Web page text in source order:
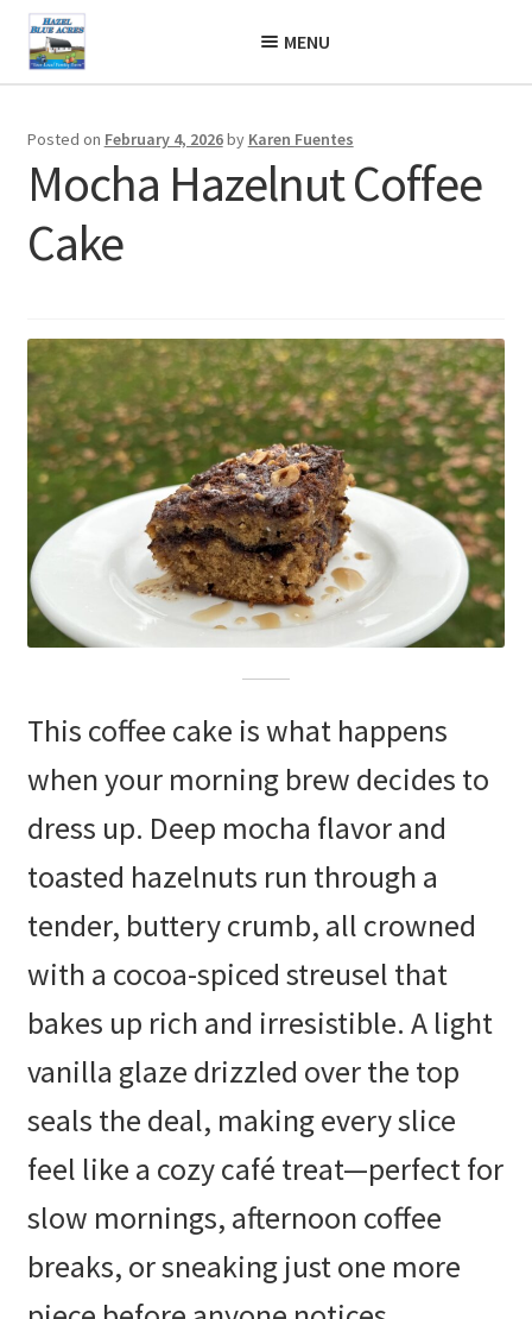
Skip
to
navigation
Skip
to
content
MENU
Posted on February 4, 2026by Karen Fuentes
Mocha Hazelnut Coffee
Cake
This coffee cake is what happens
when your morning brew decides to
dress up. Deep mocha flavor and
toasted hazelnuts run through a
tender, buttery crumb, all crowned
with a cocoa-spiced streusel that
bakes up rich and irresistible. A light
vanilla glaze drizzled over the top
seals the deal, making every slice
feel like a cozy café treat—perfect for
slow mornings, afternoon coffee
breaks, or sneaking just one more